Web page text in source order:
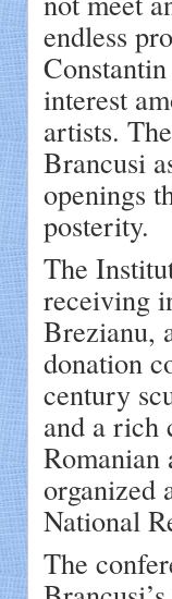
endless
interest
artists.
Brancusi
openings
posterity.
The
receiving
Brezianu,
donation
century
and a rich
Romanian
organized
National
The